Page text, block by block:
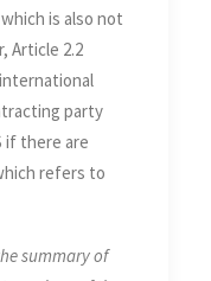
is also not
Article 2.2
party
if there are
refers to
summary of